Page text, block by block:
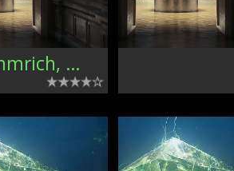
Cornelius Dämmrich, Germany